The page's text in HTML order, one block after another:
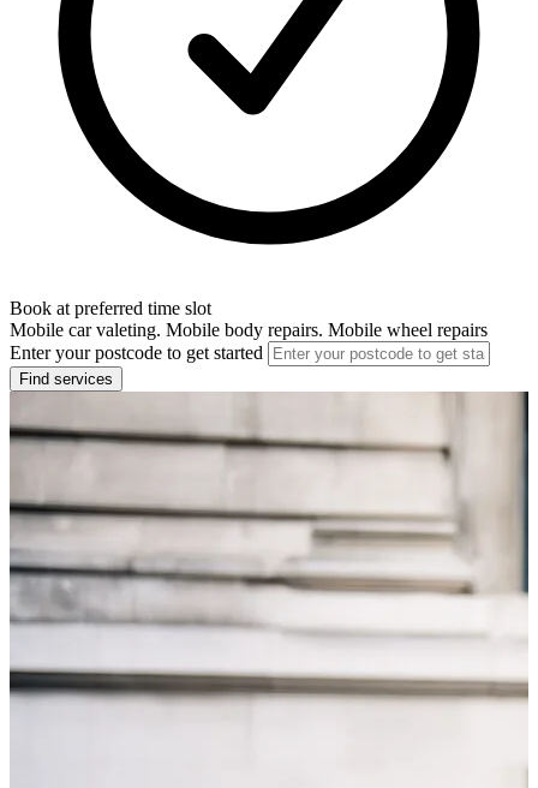
Book at preferred time slot
Mobile car valeting. Mobile body repairs. Mobile wheel repairs
Enter your postcode to get started
Find services